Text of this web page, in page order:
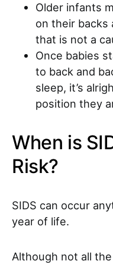
Older infants
on their backs
that is not a
Once babies
to back and
sleep, it’s
position they
When is
Risk?
SIDS can occur
year of life.
Although not all